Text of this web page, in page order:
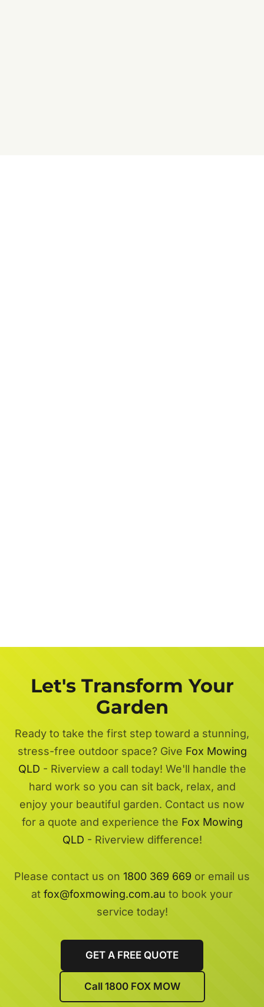
Let's Transform Your
Garden
Ready to take the first step toward a stunning,
stress-free outdoor space? Give Fox Mowing
QLD - Riverview a call today! We'll handle the
hard work so you can sit back, relax, and
enjoy your beautiful garden. Contact us now
for a quote and experience the Fox Mowing
QLD - Riverview difference!
Please contact us on 1800 369 669 or email us
at fox@foxmowing.com.au to book your
service today!
GET A FREE QUOTE
Call 1800 FOX MOW